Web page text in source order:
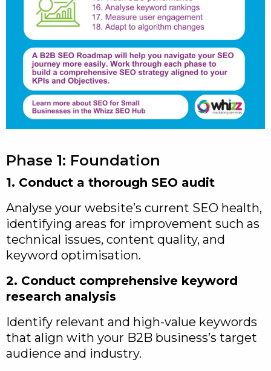
Phase 1: Foundation
1. Conduct a thorough SEO audit
Analyse your website’s current SEO health,
identifying areas for improvement such as
technical issues, content quality, and
keyword optimisation.
2. Conduct comprehensive keyword
research analysis
Identify relevant and high-value keywords
that align with your B2B business’s target
audience and industry.